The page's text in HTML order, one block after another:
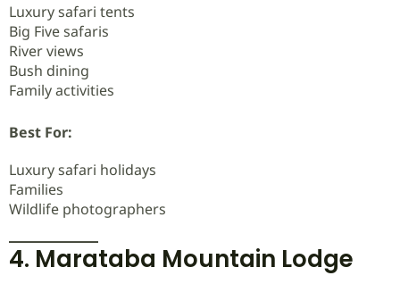
Luxury safari tents
Big Five safaris
River views
Bush dining
Family activities
Best For:
Luxury safari holidays
Families
Wildlife photographers
4. Marataba Mountain Lodge